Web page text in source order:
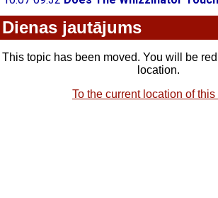
Dienas jautājums
This topic has been moved. You will be
location.
To the current location of this